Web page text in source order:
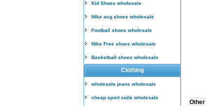
Kid Shoes wholesale
Nike acg shoes wholesale
Football shoes wholesale
Nike Free shoes wholesale
Basketball shoes wholesale
Clothing
wholesale jeans wholesale
cheap sport suits wholesale
Other